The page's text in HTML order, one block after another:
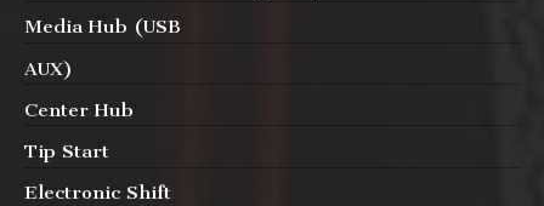
Media Hub (USB
AUX)
Center Hub
Tip Start
Electronic Shift